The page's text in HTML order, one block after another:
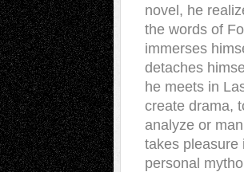
novel, he
the words of
immerses
detaches
he meets in
create drama,
analyze or
takes pleasure
personal